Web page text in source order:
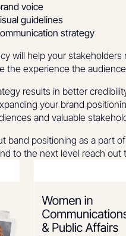
voice
guidelines
strategy
will help your
the experience the
results in better
your brand
and valuable
band positioning as a part
to the next level reach out